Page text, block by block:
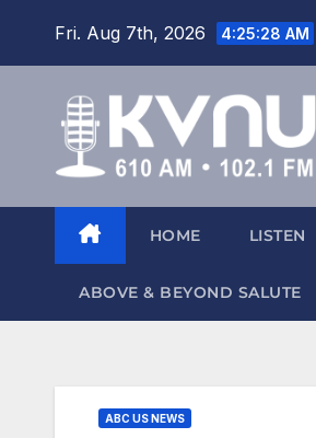
Fri. Aug 7th, 2026 4:25:29 AM
HOME LISTEN
ABOVE & BEYOND SALUTE
ABC US NEWS